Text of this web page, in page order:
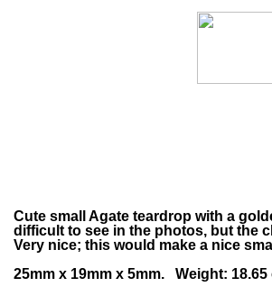
Cute small Agate teardrop with a
difficult to see in the photos, but the
Very nice; this would make a nice
25mm x 19mm x 5mm. Weight: 18.65